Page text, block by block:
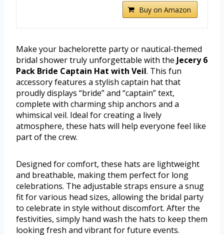
Buy on Amazon
Make your bachelorette party or nautical-themed
bridal shower truly unforgettable with the Jecery 6
Pack Bride Captain Hat with Veil. This fun
accessory features a stylish captain hat that
proudly displays “bride” and “captain” text,
complete with charming ship anchors and a
whimsical veil. Ideal for creating a lively
atmosphere, these hats will help everyone feel like
part of the crew.
Designed for comfort, these hats are lightweight
and breathable, making them perfect for long
celebrations. The adjustable straps ensure a snug
fit for various head sizes, allowing the bridal party
to celebrate in style without discomfort. After the
festivities, simply hand wash the hats to keep them
looking fresh and vibrant for future events.